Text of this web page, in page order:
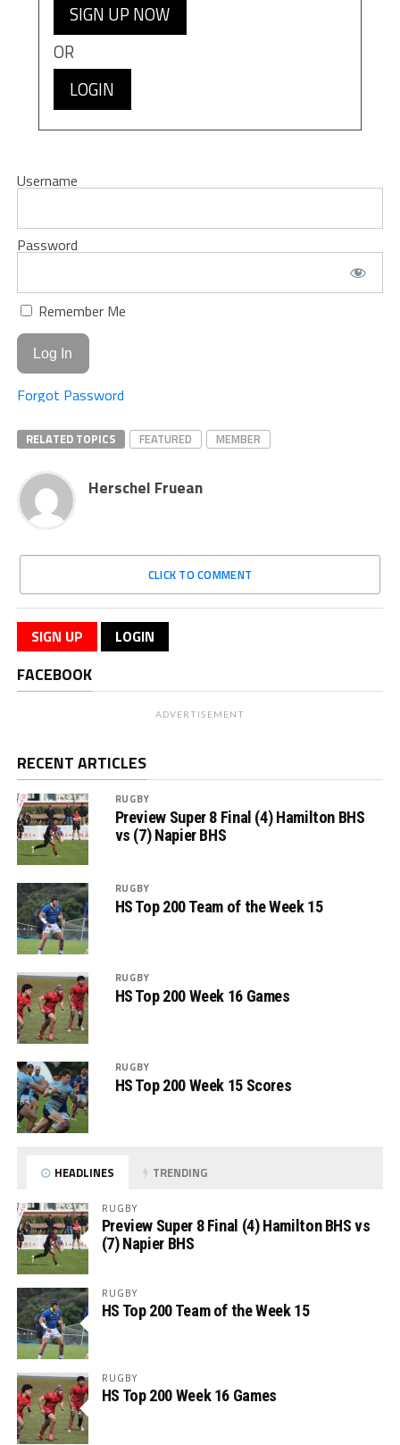
SIGN UP NOW
OR
LOGIN
Username
Password
Remember Me
Forgot Password
RELATED TOPICS FEATURED MEMBER
Herschel Fruean
CLICK TO COMMENT
SIGN UP LOGIN
FACEBOOK
ADVERTISEMENT
RECENT ARTICLES
RUGBY
Preview Super 8 Final (4) Hamilton BHS
vs (7) Napier BHS
RUGBY
HS Top 200 Team of the Week 15
RUGBY
HS Top 200 Week 16 Games
RUGBY
HS Top 200 Week 15 Scores
HEADLINES TRENDING
RUGBY
Preview Super 8 Final (4) Hamilton BHS vs
(7) Napier BHS
RUGBY
HS Top 200 Team of the Week 15
RUGBY
HS Top 200 Week 16 Games